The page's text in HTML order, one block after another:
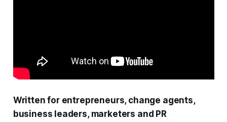
Written for entrepreneurs, change agents,
business leaders, marketers and PR